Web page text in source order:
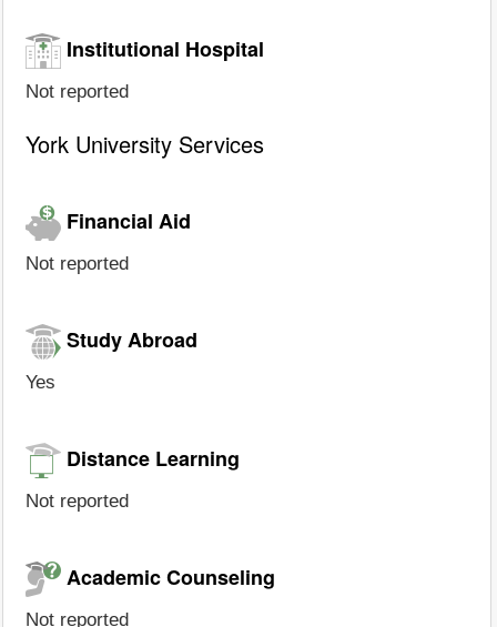
Institutional Hospital
Not reported
York University Services
Financial Aid
Not reported
Study Abroad
Yes
Distance Learning
Not reported
Academic Counseling
Not reported